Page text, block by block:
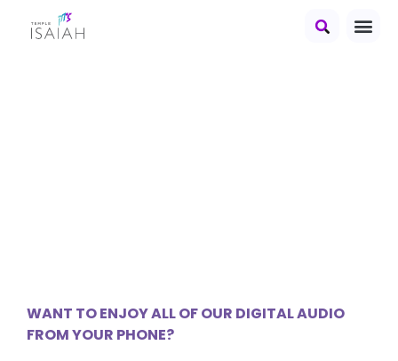
WANT TO ENJOY ALL OF OUR DIGITAL AUDIO
FROM YOUR PHONE?